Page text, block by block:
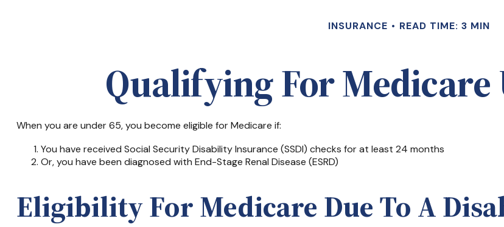
INSURANCE READ TIME: 3 MIN
Qualifying For Medicare
When you are under 65, you become eligible for Medicare if:
You have received Social Security Disability Insurance (SSDI) checks for at least 24 months
Or, you have been diagnosed with End-Stage Renal Disease (ESRD)
Eligibility For Medicare Due To A